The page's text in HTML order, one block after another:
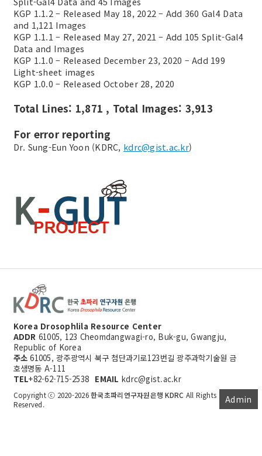
KGP 1.1.2 – Released May 18, 2022 – Add 360 Gal4 Data
and 1,121 Images
KGP 1.1.1 – Released May 27, 2021 – Add 105 Split-Gal4
Data and Images
KGP 1.1.0 – Released December 23, 2020 – Add 199
Light-sheet images
KGP 1.0.0 – Released October 28, 2020
Total Lines: 1,871 , Total Images: 3,913
For error reporting
Dr. Sung-Eun Yoon (KDRC, kdrc@gist.ac.kr)
Admin
Korea Drosophlila Resource Center
ADDR 61005, 123 Cheomdangwagi-ro, Buk-gu, Gwangju,
Republic of Korea
주소 61005, 광주광역시 북구 첨단과기로123번길 광주과학기술원 금
호생명동 A-111
TEL+82-62-715-2538 EMAIL kdrc@gist.ac.kr
Copyright ⓒ 2020-2026한국초파리연구자원은행 KDRC All Rights
Reserved.